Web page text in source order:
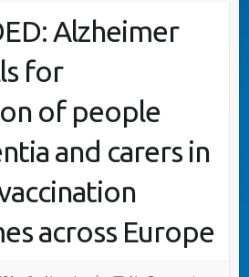
Alzheimer
for
of people
and carers in
across Europe